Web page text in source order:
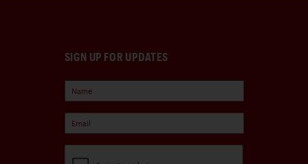
SIGN UP FOR UPDATES